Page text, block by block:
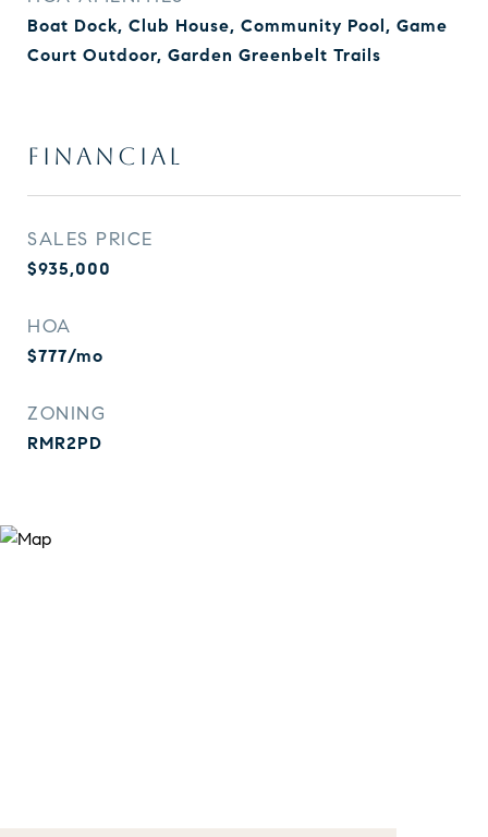
Boat Dock, Club House, Community Pool, Game
Court Outdoor, Garden Greenbelt Trails
FINANCIAL
SALES PRICE
$935,000
HOA
$777/mo
ZONING
RMR2PD